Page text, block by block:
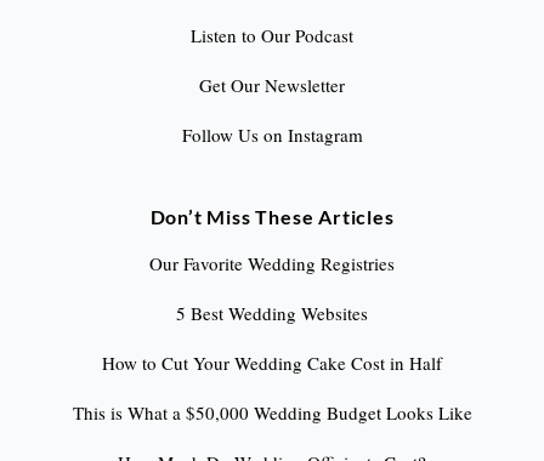
Listen to Our Podcast
Get Our Newsletter
Follow Us on Instagram
Don’t Miss These Articles
Our Favorite Wedding Registries
5 Best Wedding Websites
How to Cut Your Wedding Cake Cost in Half
This is What a $50,000 Wedding Budget Looks Like